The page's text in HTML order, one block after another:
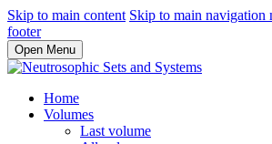
Skip to main content Skip to main navigation
footer
Open Menu
Home
Volumes
Last volume